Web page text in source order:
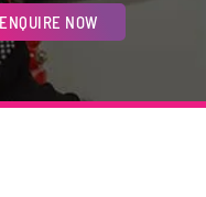
ENQUIRE NOW